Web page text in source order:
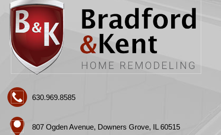
630.969.8585
807 Ogden Avenue, Downers Grove, IL 60515